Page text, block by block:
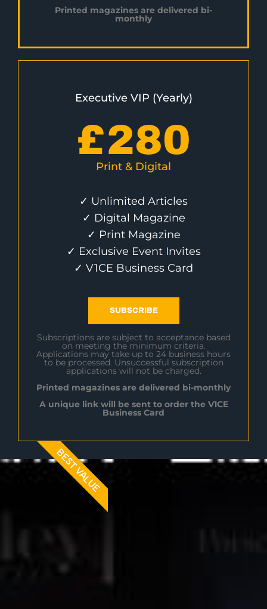
Printed magazines are delivered bi-
monthly
Executive VIP (Yearly)
£280
Print & Digital
✓ Unlimited Articles
✓ Digital Magazine
✓ Print Magazine
✓ Exclusive Event Invites
✓ V1CE Business Card
SUBSCRIBE
Subscriptions are subject to acceptance based
on meeting the minimum criteria.
Applications may take up to 24 business hours
to be processed. Unsuccessful subscription
applications will not be charged.
Printed magazines are delivered bi-monthly
A unique link will be sent to order the V1CE
Business Card
BEST VALUE